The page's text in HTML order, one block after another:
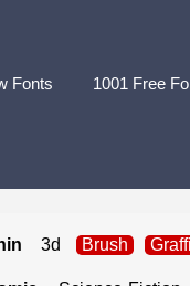
Fonts 1001 Free
3d Brush